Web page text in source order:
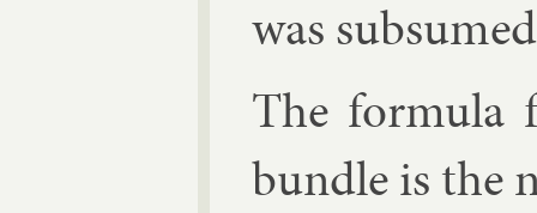
was
The for­mula
bundle is the